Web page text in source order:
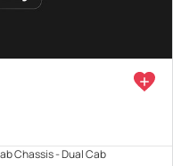
Chassis - Dual Cab